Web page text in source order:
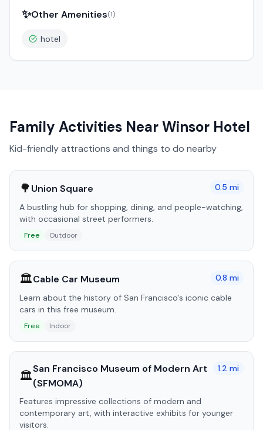
✨Other Amenities(1)
hotel
Family Activities NearWinsor Hotel
Kid-friendly attractions and things to do nearby
🌳Union Square 0.5 mi
A bustling hub for shopping, dining, and people-watching,
with occasional street performers.
Free Outdoor
🏛️Cable Car Museum 0.8 mi
Learn about the history of San Francisco's iconic cable
cars in this free museum.
Free Indoor
🏛️San Francisco Museum of Modern Art
(SFMOMA)
1.2 mi
Features impressive collections of modern and
contemporary art, with interactive exhibits for younger
visitors.